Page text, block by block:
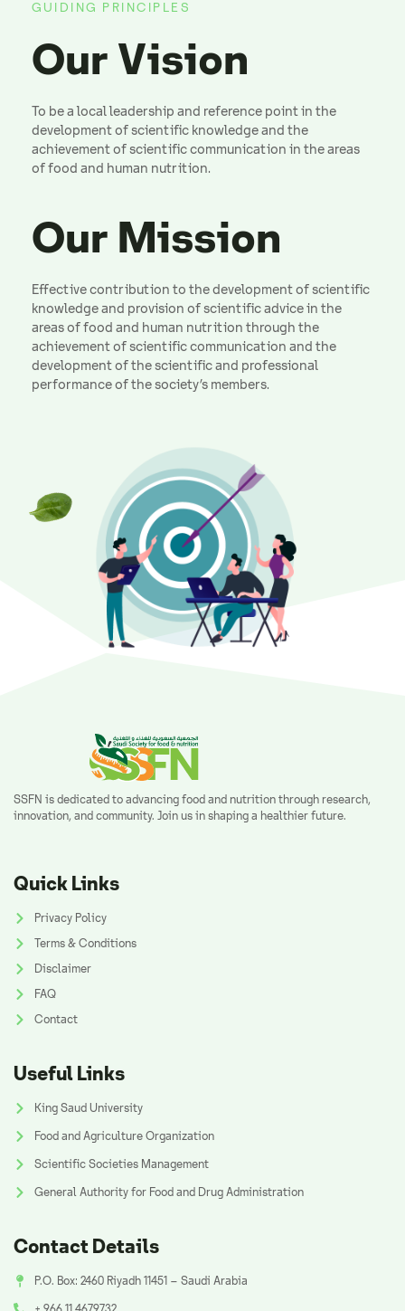
GUIDING PRINCIPLES
Our Vision
To be a local leadership and reference point in the
development of scientific knowledge and the
achievement of scientific communication in the areas
of food and human nutrition.
Our Mission
Effective contribution to the development of scientific
knowledge and provision of scientific advice in the
areas of food and human nutrition through the
achievement of scientific communication and the
development of the scientific and professional
performance of the society’s members.
SSFN is dedicated to advancing food and nutrition through research,
innovation, and community. Join us in shaping a healthier future.
Quick Links
Privacy Policy
Terms & Conditions
Disclaimer
FAQ
Contact
Useful Links
King Saud University
Food and Agriculture Organization
Scientific Societies Management
General Authority for Food and Drug Administration
Contact Details
P.O. Box: 2460 Riyadh 11451 – Saudi Arabia